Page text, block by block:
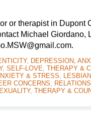
or therapist in Dupont
Michael Giordano,
, DEPRESSION,
, SELF-LOVE, THERAPY &
& STRESS,
CONCERNS,
, THERAPY &